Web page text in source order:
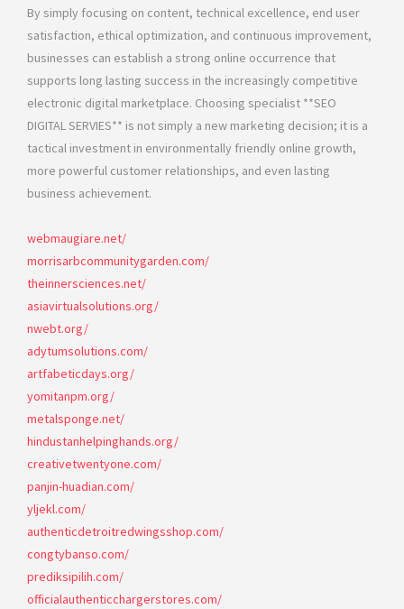
By simply focusing on content, technical excellence, end user
satisfaction, ethical optimization, and continuous improvement,
businesses can establish a strong online occurrence that
supports long lasting success in the increasingly competitive
electronic digital marketplace. Choosing specialist **SEO
DIGITAL SERVIES** is not simply a new marketing decision; it is a
tactical investment in environmentally friendly online growth,
more powerful customer relationships, and even lasting
business achievement.
webmaugiare.net/
morrisarbcommunitygarden.com/
theinnersciences.net/
asiavirtualsolutions.org/
nwebt.org/
adytumsolutions.com/
artfabeticdays.org/
yomitanpm.org/
metalsponge.net/
hindustanhelpinghands.org/
creativetwentyone.com/
panjin-huadian.com/
yljekl.com/
authenticdetroitredwingsshop.com/
congtybanso.com/
prediksipilih.com/
officialauthenticchargerstores.com/